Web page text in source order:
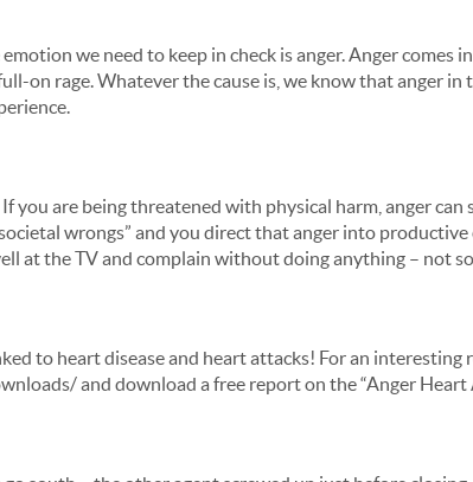
we need to keep in check is anger. Anger comes
on rage. Whatever the cause is, we know that anger in
you are being threatened with physical harm, anger can
wrongs” and you direct that anger into
at the TV and complain without doing anything – not
to heart disease and heart attacks! For an interesting
and download a free report on the “Anger Heart